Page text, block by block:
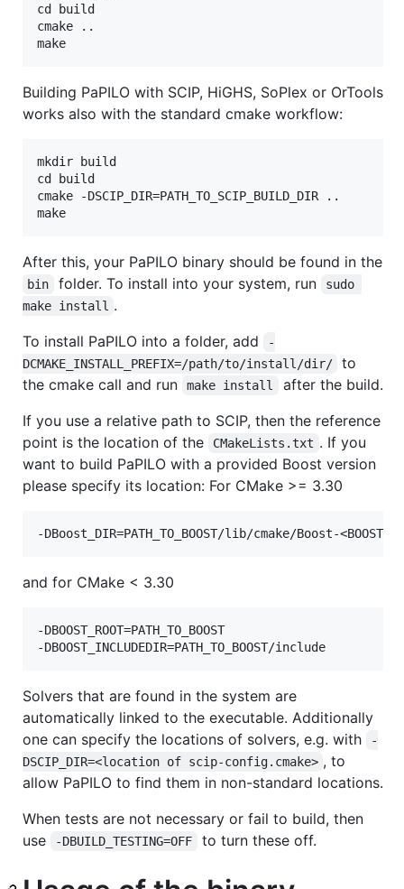
cd build
cmake ..
Building PaPILO with SCIP, HiGHS, SoPlex or OrTools
works also with the standard cmake workflow:
mkdir build
cd build
cmake -DSCIP_DIR=PATH_TO_SCIP_BUILD_DIR ..
After this, your PaPILO binary should be found in the
bin folder. To install into your system, run
sudo
make install .
To install PaPILO into a folder, add
-
DCMAKE_INSTALL_PREFIX=/path/to/install/dir/
to
the cmake call and run
make install
after the build.
If you use a relative path to SCIP, then the reference
point is the location of the
CMakeLists.txt . If you
want to build PaPILO with a provided Boost version
please specify its location: For CMake >= 3.30
and for CMake < 3.30
-DBOOST_ROOT=PATH_TO_BOOST
Solvers that are found in the system are
automatically linked to the executable. Additionally
one can specify the locations of solvers, e.g. with
-
DSCIP_DIR=<location of scip-config.cmake> , to
allow PaPILO to find them in non-standard locations.
When tests are not necessary or fail to build, then
use
-DBUILD_TESTING=OFF to turn these off.